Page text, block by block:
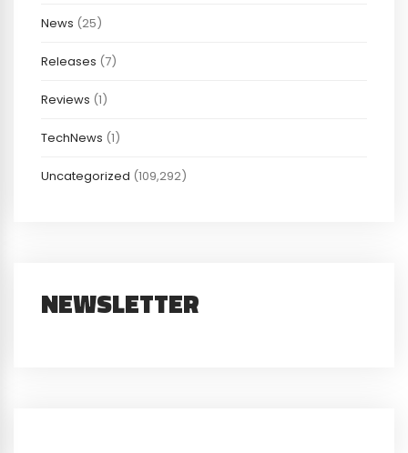
News (25)
Releases (7)
Reviews (1)
TechNews (1)
Uncategorized (109,292)
NEWSLETTER